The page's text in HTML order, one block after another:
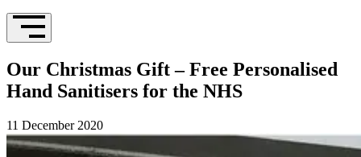
Open Navigation
Our Christmas Gift – Free Personalised
Hand Sanitisers for the NHS
11 December 2020